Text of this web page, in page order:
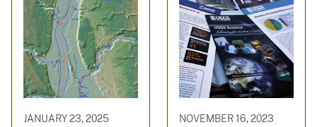
JANUARY 23, 2025 NOVEMBER 16, 2023